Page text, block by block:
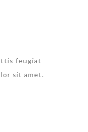
feugiat
sit amet.